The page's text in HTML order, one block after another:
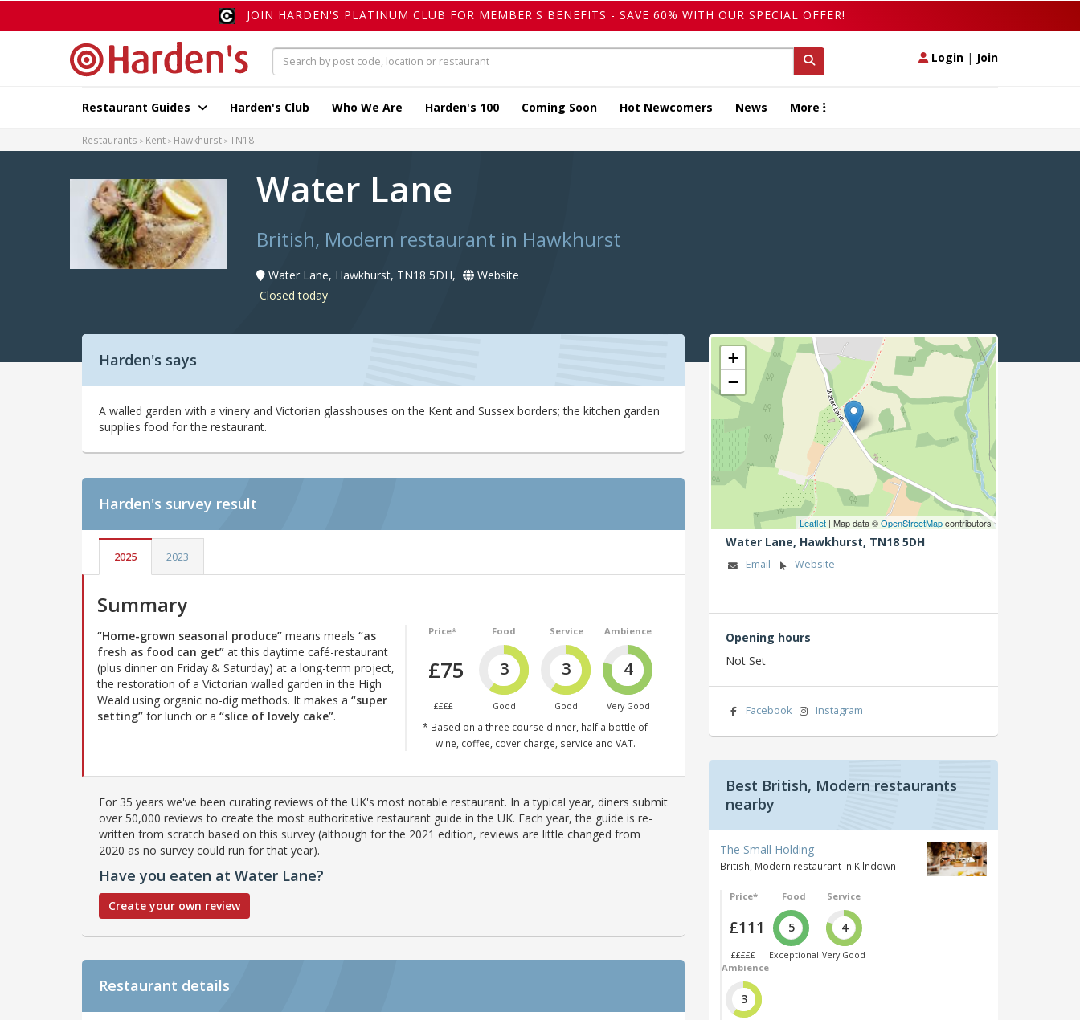
JOIN HARDEN'S PLATINUM CLUB FOR MEMBER'S BENEFITS - SAVE 60% WITH OUR SPECIAL OFFER!
Login | Join
Restaurant Guides Harden's Club Who We Are Harden's 100 Coming Soon Hot Newcomers News More
Restaurants Kent Hawkhurst TN18
Water Lane
British, Modern restaurant in Hawkhurst
Water Lane, Hawkhurst, TN18 5DH,
Website
Closed today
Harden's says
A walled garden with a vinery and Victorian glasshouses on the Kent and Sussex borders; the kitchen garden
supplies food for the restaurant.
Harden's survey result
2025 2023
Summary
Price*
£75
££££
Food
3
Good
Service
3
Good
Ambience
4
Very Good
* Based on a three course dinner, half a bottle of
wine, coffee, cover charge, service and VAT.
“Home-grown seasonal produce” means meals “as
fresh as food can get” at this daytime café-restaurant
(plus dinner on Friday & Saturday) at a long-term project,
the restoration of a Victorian walled garden in the High
Weald using organic no-dig methods. It makes a “super
setting” for lunch or a “slice of lovely cake”.
For 35 years we've been curating reviews of the UK's most notable restaurant. In a typical year, diners submit
over 50,000 reviews to create the most authoritative restaurant guide in the UK. Each year, the guide is re-
written from scratch based on this survey (although for the 2021 edition, reviews are little changed from
2020 as no survey could run for that year).
Have you eaten at Water Lane?
Create your own review
Restaurant details
+
−
Leaflet | Map data ©OpenStreetMapcontributors
Water Lane, Hawkhurst, TN18 5DH
Email Website
Opening hours
Not Set
Facebook Instagram
Best British, Modern restaurants
nearby
The Small Holding
British, Modern restaurant in Kilndown
Price*
£111
£££££
Food
5
Exceptional
Service
4
Very Good
Ambience
3